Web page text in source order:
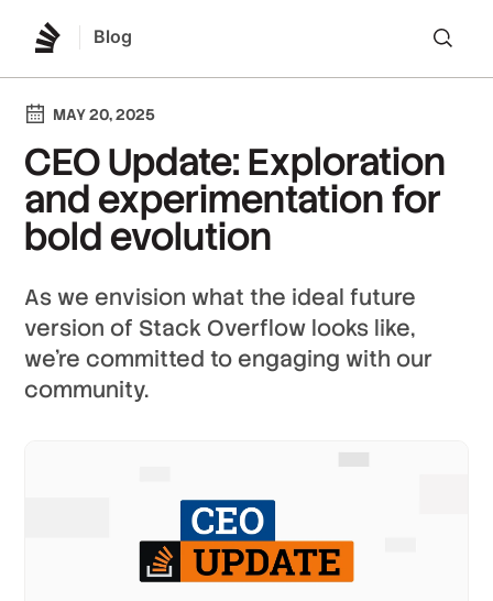
Blog
MAY 20, 2025
CEO Update: Exploration
and experimentation for
bold evolution
As we envision what the ideal future
version of Stack Overflow looks like,
we’re committed to engaging with our
community.